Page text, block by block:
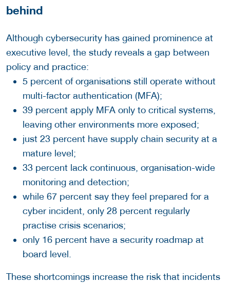
behind
Although cybersecurity has gained prominence at
executive level, the study reveals a gap between
policy and practice:
5 percent of organisations still operate without
multi-factor authentication (MFA);
39 percent apply MFA only to critical systems,
leaving other environments more exposed;
just 23 percent have supply chain security at a
mature level;
33 percent lack continuous, organisation-wide
monitoring and detection;
while 67 percent say they feel prepared for a
cyber incident, only 28 percent regularly
practise crisis scenarios;
only 16 percent have a security roadmap at
board level.
These shortcomings increase the risk that incidents